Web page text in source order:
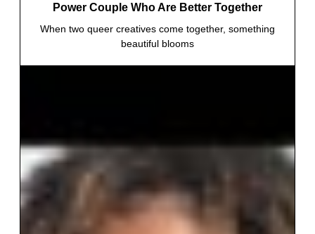
Power Couple Who Are Better Together
When two queer creatives come together, something
beautiful blooms